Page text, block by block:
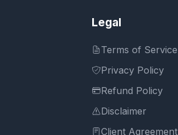
Legal
Terms of Service
Privacy Policy
Refund Policy
Disclaimer
Client Agreement